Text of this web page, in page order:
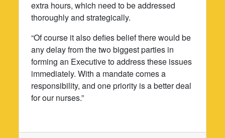
extra hours, which need to be addressed
thoroughly and strategically.
“Of course it also defies belief there would be
any delay from the two biggest parties in
forming an Executive to address these issues
immediately. With a mandate comes a
responsibility, and one priority is a better deal
for our nurses.”